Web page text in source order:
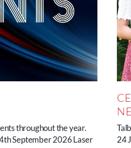
throughout the year.
September 2026 Laser
24